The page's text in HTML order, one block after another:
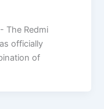
The Redmi
officially
of